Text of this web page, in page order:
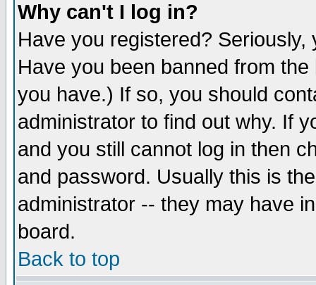
Why can't I log in?
Have you registered?
Have you been banned from
you have.) If so, you should
administrator to find out why. If
and you still cannot log in then
and password. Usually this is
administrator -- they may have
board.
Back to top